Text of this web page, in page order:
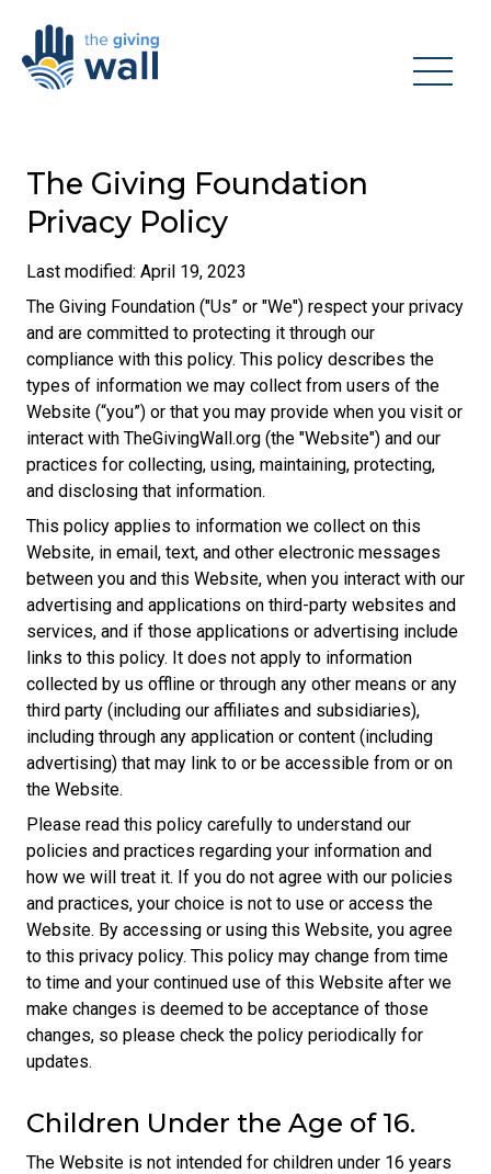
The Giving Foundation
Privacy Policy
Last modified: April 19, 2023
The Giving Foundation ("Us” or "We") respect your privacy
and are committed to protecting it through our
compliance with this policy. This policy describes the
types of information we may collect from users of the
Website (“you”) or that you may provide when you visit or
interact with TheGivingWall.org (the "Website") and our
practices for collecting, using, maintaining, protecting,
and disclosing that information.
This policy applies to information we collect on this
Website, in email, text, and other electronic messages
between you and this Website, when you interact with our
advertising and applications on third-party websites and
services, and if those applications or advertising include
links to this policy. It does not apply to information
collected by us offline or through any other means or any
third party (including our affiliates and subsidiaries),
including through any application or content (including
advertising) that may link to or be accessible from or on
the Website.
Please read this policy carefully to understand our
policies and practices regarding your information and
how we will treat it. If you do not agree with our policies
and practices, your choice is not to use or access the
Website. By accessing or using this Website, you agree
to this privacy policy. This policy may change from time
to time and your continued use of this Website after we
make changes is deemed to be acceptance of those
changes, so please check the policy periodically for
updates.
Children Under the Age of 16.
The Website is not intended for children under 16 years